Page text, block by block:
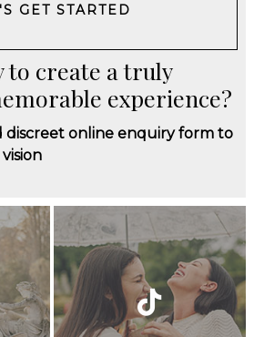
GET STARTED
to create a truly
experience?
discreet online enquiry form to